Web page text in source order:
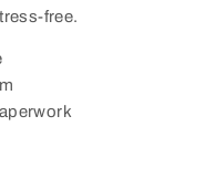
free.